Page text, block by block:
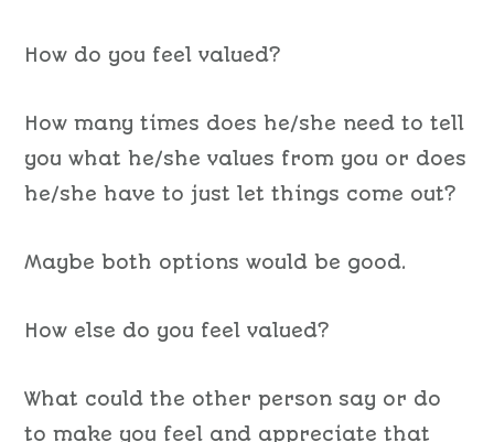
How do you feel valued?
How many times does he/she need to tell
you what he/she values from you or does
he/she have to just let things come out?
Maybe both options would be good.
How else do you feel valued?
What could the other person say or do
to make you feel and appreciate that